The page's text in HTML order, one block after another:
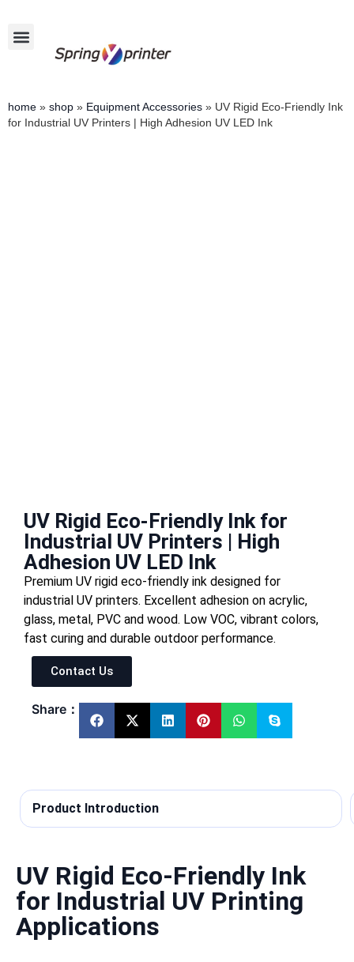
home » shop » Equipment Accessories » UV Rigid Eco-Friendly Ink
for Industrial UV Printers | High Adhesion UV LED Ink
UV Rigid Eco-Friendly Ink for
Industrial UV Printers | High
Adhesion UV LED Ink
Premium UV rigid eco-friendly ink designed for
industrial UV printers. Excellent adhesion on acrylic,
glass, metal, PVC and wood. Low VOC, vibrant colors,
fast curing and durable outdoor performance.
Contact Us
Share：
Product Introduction
UV Rigid Eco-Friendly Ink
for Industrial UV Printing
Applications